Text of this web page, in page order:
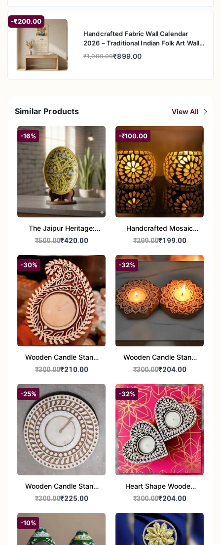
-₹200.00
Handcrafted Fabric Wall Calendar
2026 – Traditional Indian Folk Art Wall
Hanging
₹1,099.00₹899.00
Similar Products View All
-16%
The Jaipur Heritage:
Handcrafted 10" Blue
₹500.00₹420.00
-₹100.00
Handcrafted Mosaic
Glass Tealight Candle
Diwali &Home Decor
₹299.00₹199.00
-30%
Wooden Candle Stand
set of 2
₹300.00₹210.00
-32%
Wooden Candle Stand
Round Shape set of 2
₹300.00₹204.00
-25%
Wooden Candle Stand
Round Shape set of 1
₹300.00₹225.00
-32%
Heart Shape Wooden
Candle Stand Set of 2
₹300.00₹204.00
-10%